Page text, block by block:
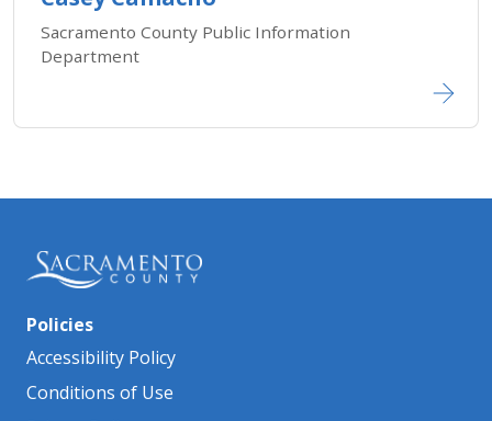
Sacramento County Public Information
Department
Policies
Accessibility Policy
Conditions of Use